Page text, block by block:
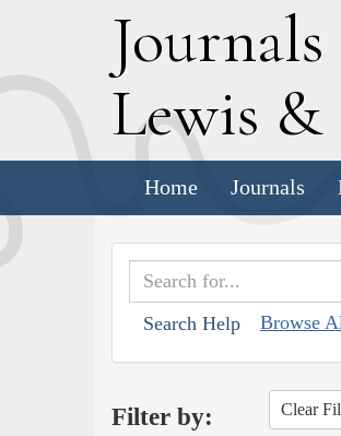
Journals
Lewis &
Home Journals
Search Help Browse
Filter by: Clear